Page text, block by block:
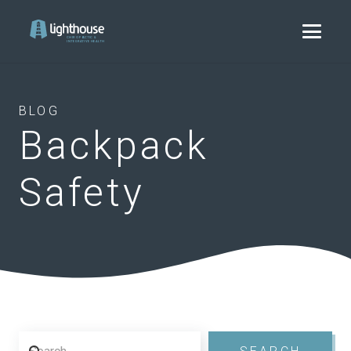
BLOG
Backpack
Safety